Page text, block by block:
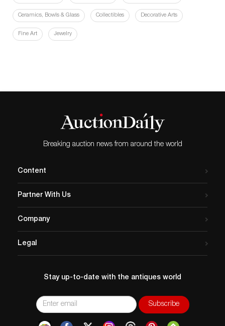
Ceramics, Bowls & Glass Collectibles Decorative Arts
Fine Art Jewelry
Breaking auction news from around the world
Content
Partner With Us
Company
Legal
Stay up-to-date with the antiques world